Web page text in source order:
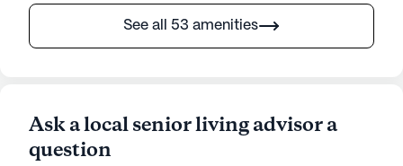
See all 53 amenities
Ask a local senior living advisor a
question